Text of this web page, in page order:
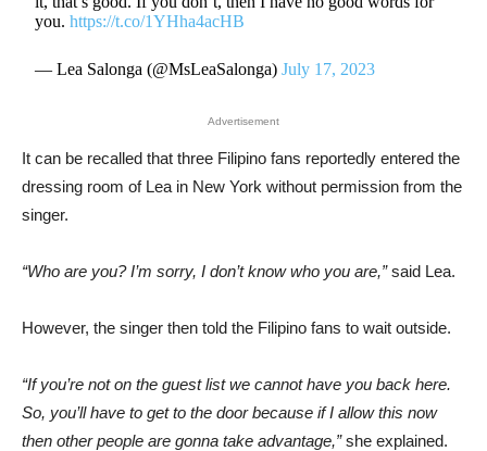
you.https://t.co/1YHha4acHB
— Lea Salonga (@MsLeaSalonga)July 17, 2023
Advertisement
It can be recalled that three Filipino fans reportedly entered the
dressing room of Lea in New York without permission from the
singer.
“Who are you? I’m sorry, I don’t know who you are,”said Lea.
However, the singer then told the Filipino fans to wait outside.
“If you’re not on the guest list we cannot have you back here.
So, you’ll have to get to the door because if I allow this now
then other people are gonna take advantage,”she explained.